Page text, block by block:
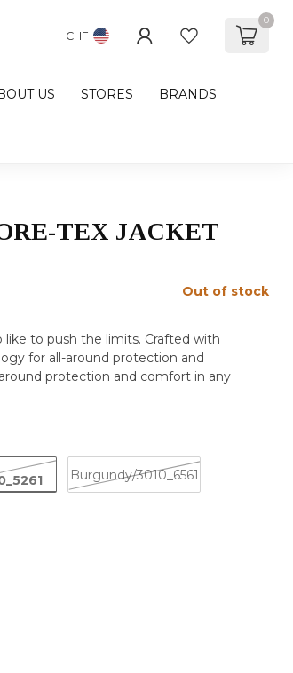
CHF
0
US STORES BRANDS
TEX JACKET
Out of stock
to push the limits. Crafted with
for all-around protection and
protection and comfort in any
Burgundy/3010_6561